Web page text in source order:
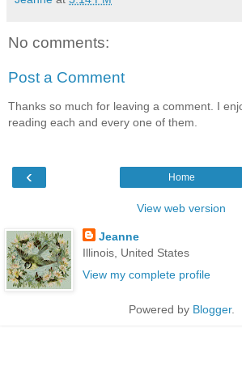
No comments:
Post a Comment
Thanks so much for leaving a comment. I
reading each and every one of them.
‹ Home
View web version
Jeanne
Illinois, United States
View my complete profile
Powered by Blogger.